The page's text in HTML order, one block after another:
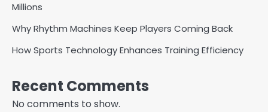
Millions
Why Rhythm Machines Keep Players Coming Back
How Sports Technology Enhances Training Efficiency
Recent Comments
No comments to show.